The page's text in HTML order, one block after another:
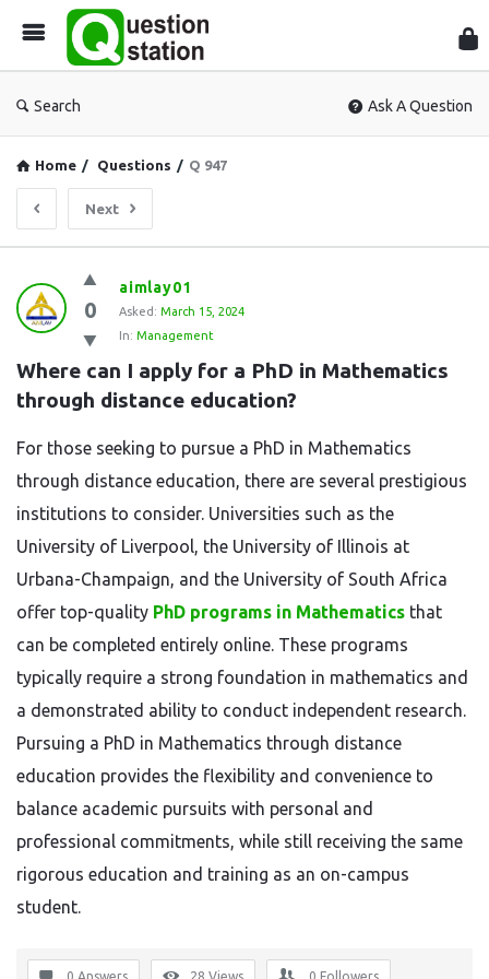
Search Ask A Question
Home / Questions / Q 947
Next
Question
Station
Latest
Questions
0
aimlay01
Asked: March 15, 2024
In: Management
Where can I apply for a PhD in Mathematics
through distance education?
For those seeking to pursue a PhD in Mathematics
through distance education, there are several prestigious
institutions to consider. Universities such as the
University of Liverpool, the University of Illinois at
Urbana-Champaign, and the University of South Africa
offer top-quality PhD programs in Mathematics that
can be completed entirely online. These programs
typically require a strong foundation in mathematics and
a demonstrated ability to conduct independent research.
Pursuing a PhD in Mathematics through distance
education provides the flexibility and convenience to
balance academic pursuits with personal and
professional commitments, while still receiving the same
rigorous education and training as an on-campus
student.